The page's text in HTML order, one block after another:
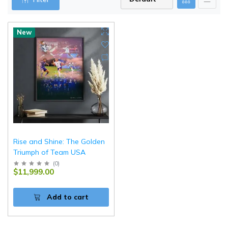
New
Rise and Shine: The Golden
Triumph of Team USA
(0)
$11,999.00
Add to cart